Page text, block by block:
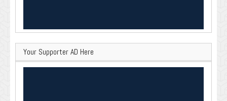
Your Supporter AD Here